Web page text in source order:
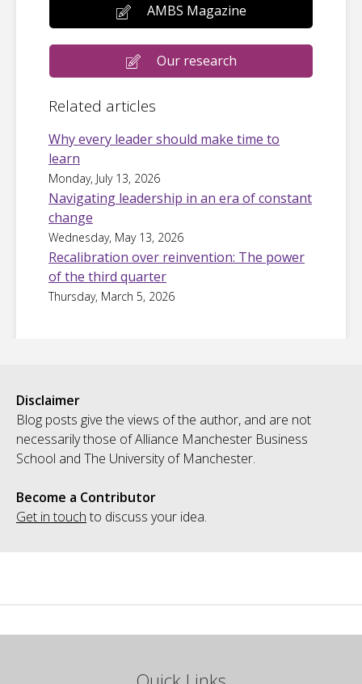
AMBS Magazine
Our research
Related articles
Why every leader should make time to
learn
Monday, July 13, 2026
Navigating leadership in an era of constant
change
Wednesday, May 13, 2026
Recalibration over reinvention: The power
of the third quarter
Thursday, March 5, 2026
Disclaimer
Blog posts give the views of the author, and are not
necessarily those of Alliance Manchester Business
School and The University of Manchester.
Become a Contributor
Get in touch to discuss your idea.